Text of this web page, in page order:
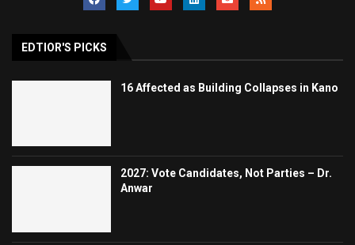
EDTIOR'S PICKS
16 Affected as Building Collapses in Kano
2027: Vote Candidates, Not Parties – Dr.
Anwar